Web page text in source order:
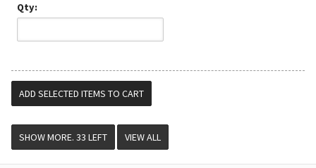
Qty:
VIEW ALL